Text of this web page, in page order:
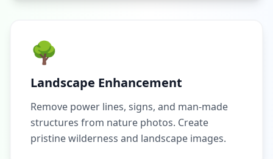
🌳
Landscape Enhancement
Remove power lines, signs, and man-made
structures from nature photos. Create
pristine wilderness and landscape images.